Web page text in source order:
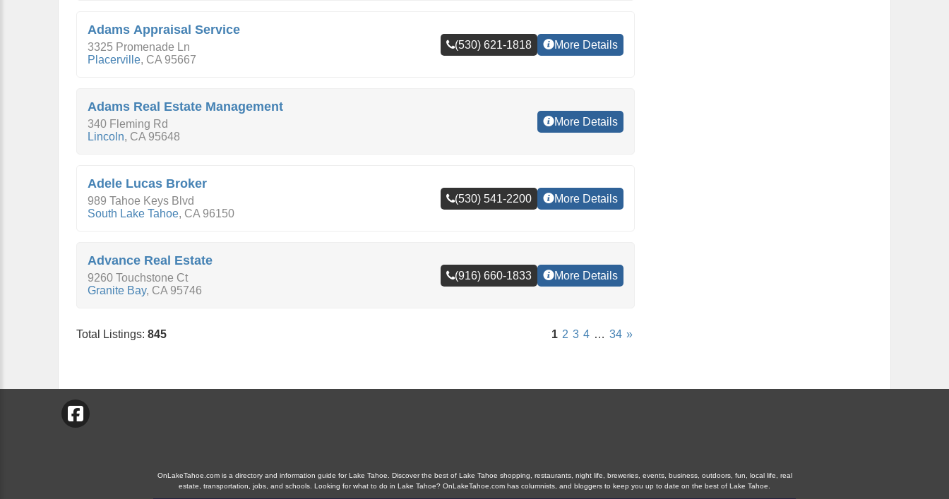
Adams Appraisal Service
3325 Promenade Ln
Placerville, CA 95667
(530) 621-1818 More Details
Adams Real Estate Management
340 Fleming Rd
Lincoln, CA 95648
More Details
Adele Lucas Broker
989 Tahoe Keys Blvd
South Lake Tahoe, CA 96150
(530) 541-2200 More Details
Advance Real Estate
9260 Touchstone Ct
Granite Bay, CA 95746
(916) 660-1833 More Details
Total Listings: 845 1 2 3 4 … 34 »
OnLakeTahoe.com is a directory and information guide for Lake Tahoe. Discover the best of Lake Tahoe shopping, restaurants, night life, breweries, events, business, outdoors, fun, local life, real
estate, transportation, jobs, and schools. Looking for what to do in Lake Tahoe? OnLakeTahoe.com has columnists, and bloggers to keep you up to date on the best of Lake Tahoe.